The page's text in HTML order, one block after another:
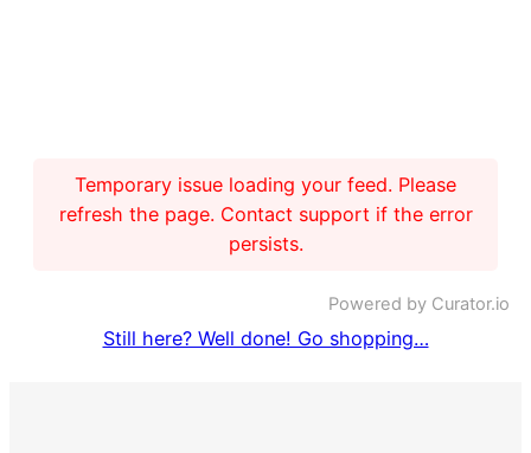
Temporary issue loading your feed. Please
refresh the page. Contact support if the error
persists.
Powered by Curator.io
Still here? Well done! Go shopping…